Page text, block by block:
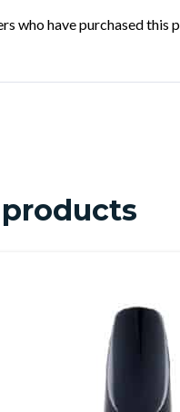
who have purchased this